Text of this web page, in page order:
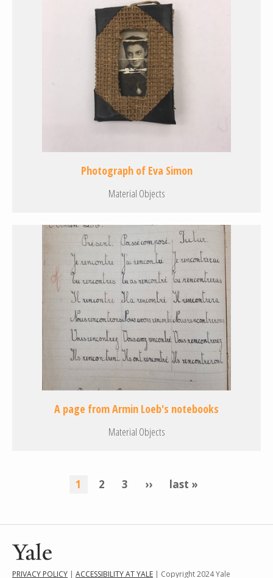
Photograph of Eva Simon
Material Objects
A page from Armin Loeb's notebooks
Material Objects
current
1 page
2 page
3
next
››
last
last »
PRIVACY POLICY | ACCESSIBILITY AT YALE | Copyright 2024 Yale